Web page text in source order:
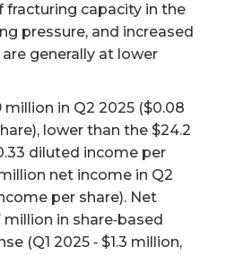
fracturing capacity in the
pressure, and increased
generally at lower
million in Q2 2025 ($0.08
lower than the $24.2
diluted income per
net income in Q2
per share). Net
in share‐based
(Q1 2025 ‐ $1.3 million,